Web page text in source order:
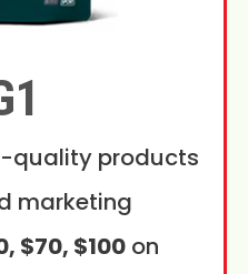
quality products
marketing
$70, $100on